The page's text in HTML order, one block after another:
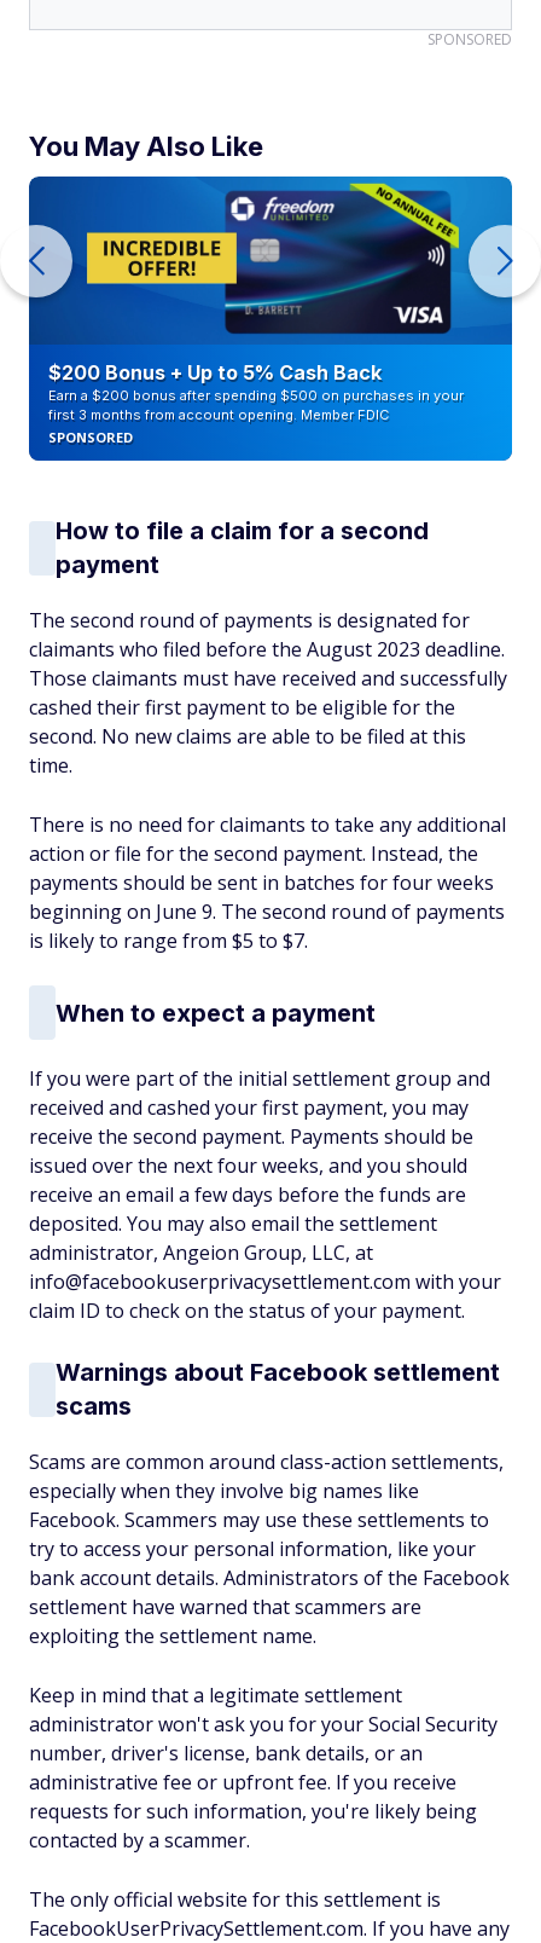
SPONSORED
You May Also Like
$200 Bonus + Up to 5% Cash Back
Earn a $200 bonus after spending $500 on purchases in your
first 3 months from account opening. Member FDIC
SPONSORED
How to file a claim for a second
payment
The second round of payments is designated for
claimants who filed before the August 2023 deadline.
Those claimants must have received and successfully
cashed their first payment to be eligible for the
second. No new claims are able to be filed at this
time.
There is no need for claimants to take any additional
action or file for the second payment. Instead, the
payments should be sent in batches for four weeks
beginning on June 9. The second round of payments
is likely to range from $5 to $7.
When to expect a payment
If you were part of the initial settlement group and
received and cashed your first payment, you may
receive the second payment. Payments should be
issued over the next four weeks, and you should
receive an email a few days before the funds are
deposited. You may also email the settlement
administrator, Angeion Group, LLC, at
info@facebookuserprivacysettlement.com with your
claim ID to check on the status of your payment.
Warnings about Facebook settlement
scams
Scams are common around class-action settlements,
especially when they involve big names like
Facebook. Scammers may use these settlements to
try to access your personal information, like your
bank account details. Administrators of the Facebook
settlement have warned that scammers are
exploiting the settlement name.
Keep in mind that a legitimate settlement
administrator won't ask you for your Social Security
number, driver's license, bank details, or an
administrative fee or upfront fee. If you receive
requests for such information, you're likely being
contacted by a scammer.
The only official website for this settlement is
FacebookUserPrivacySettlement.com. If you have any